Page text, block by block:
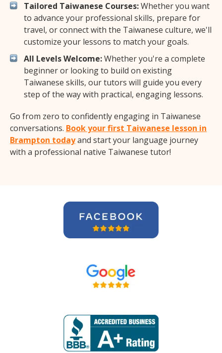
Tailored Taiwanese Courses:Whether you want
to advance your professional skills, prepare for
travel, or connect with the Taiwanese culture, we'll
customize your lessons to match your goals.
All Levels Welcome:Whether you're a complete
beginner or looking to build on existing
Taiwanese skills, our tutors will guide you every
step of the way with practical, engaging lessons.
Go from zero to confidently engaging in Taiwanese
conversations. Book your first Taiwanese lesson in
Brampton todayand start your language journey
with a professional native Taiwanese tutor!